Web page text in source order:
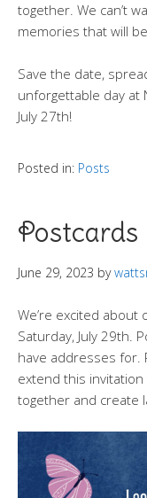
together. We can’t
memories that will
Save the date,
unforgettable day at
July 27th!
Posted in: Posts
Postcards
June 29, 2023 by
We’re excited
Saturday, July 29th.
have addresses for.
extend this
together and create